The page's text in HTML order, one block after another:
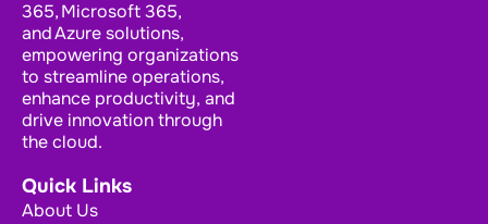
365, Microsoft 365,
and Azure solutions,
empowering organizations
to streamline operations,
enhance productivity, and
drive innovation through
the cloud.
Quick Links
About Us